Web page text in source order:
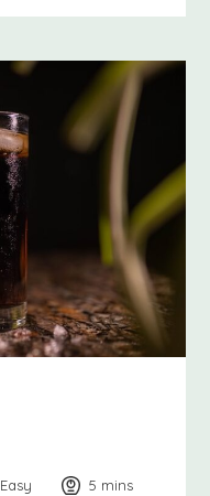
Easy 5 minutes
mins